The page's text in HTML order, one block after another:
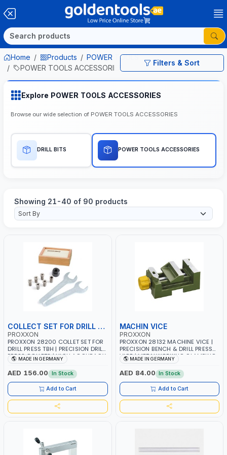
Filters & Sort
Home Products
POWER TOOLS
POWER TOOLS ACCESSORIES
Explore POWER TOOLS ACCESSORIES
Browse our wide selection of POWER TOOLS ACCESSORIES
DRILL BITS POWER TOOLS ACCESSORIES
Showing 21-40 of 90 products
COLLECT SET FOR DRILL PRESS
PROXXON
PROXXON 28200 COLLET SET FOR
DRILL PRESS TBH | PRECISION DRILL
PRESS COLLETS | HIGH ACCURACY
TOOL HOLDING | MADE IN
GERMANY
MADE IN GERMANY
AED 156.00 In Stock
Add to Cart
MACHIN VICE
PROXXON
PROXXON 28132 MACHINE VICE |
PRECISION BENCH & DRILL PRESS
VICE | METALWORKING CLAMPING
TOOL | MADE IN GERMANY
MADE IN GERMANY
AED 84.00 In Stock
Add to Cart